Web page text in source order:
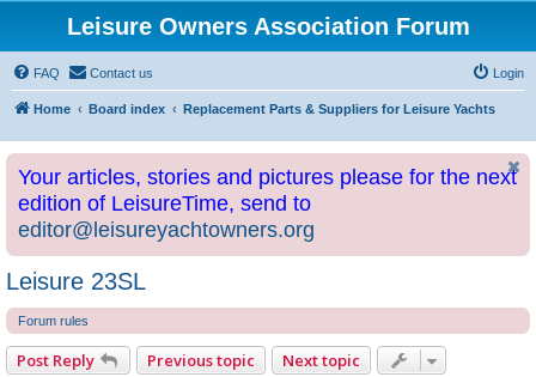
Leisure Owners Association Forum
FAQ Contact us Login
Home Board index Replacement Parts & Suppliers for Leisure Yachts
Your articles, stories and pictures please for the next
edition of LeisureTime, send to
editor@leisureyachtowners.org
Leisure 23SL
Forum rules
Post Reply Previous topic Next topic